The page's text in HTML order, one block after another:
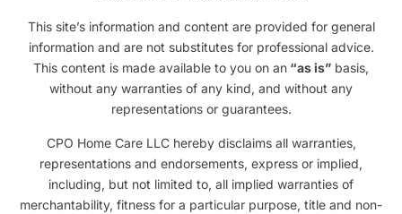
This site’s information and content are provided for general
information and are not substitutes for professional advice.
This content is made available to you on an “as is” basis,
without any warranties of any kind, and without any
representations or guarantees.
CPO Home Care LLC hereby disclaims all warranties,
representations and endorsements, express or implied,
including, but not limited to, all implied warranties of
merchantability, fitness for a particular purpose, title and non-